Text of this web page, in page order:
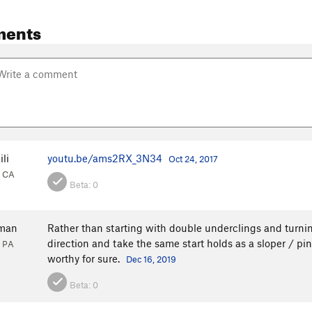
CA
youtu.be/ams2RX_3N34 Oct 24, 2017
Beta: 0
Rather than starting with double underclings and
direction and take the same start holds as a sloper /
worthy for sure.
Dec 16, 2019
Beta: 0